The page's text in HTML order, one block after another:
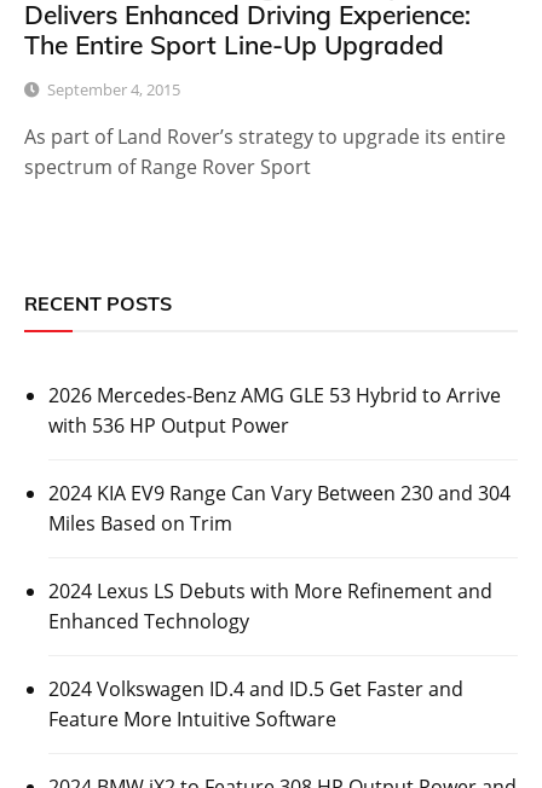
Delivers Enhanced Driving Experience:
The Entire Sport Line-Up Upgraded
September 4, 2015
As part of Land Rover’s strategy to upgrade its entire
spectrum of Range Rover Sport
RECENT POSTS
2026 Mercedes-Benz AMG GLE 53 Hybrid to Arrive
with 536 HP Output Power
2024 KIA EV9 Range Can Vary Between 230 and 304
Miles Based on Trim
2024 Lexus LS Debuts with More Refinement and
Enhanced Technology
2024 Volkswagen ID.4 and ID.5 Get Faster and
Feature More Intuitive Software